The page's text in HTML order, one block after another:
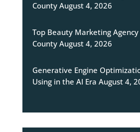
County August 4, 2026
Top Beauty Marketing
County August 4, 2026
Generative Engine
Using in the AI Era August 4,